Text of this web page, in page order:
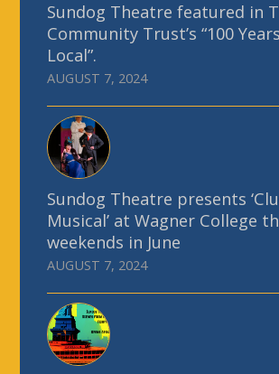
Sundog Theatre featured in
Community Trust’s “100
Local”.
AUGUST 7, 2024
Sundog Theatre presents
Musical’ at Wagner College
weekends in June
AUGUST 7, 2024